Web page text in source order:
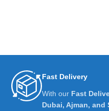
Fast Delivery
With our Fast
Dubai, Ajman, and